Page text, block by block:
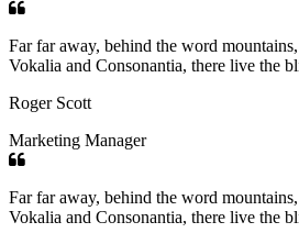
Far far away, behind the word
Vokalia and Consonantia, there live the
Roger Scott
Marketing Manager
Far far away, behind the word
Vokalia and Consonantia, there live the